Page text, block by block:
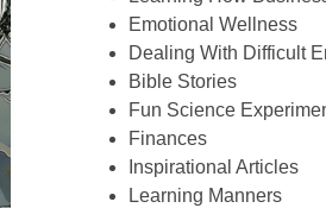
Emotional Wellness
Dealing With Difficult
Bible Stories
Fun Science
Finances
Inspirational Articles
Learning Manners